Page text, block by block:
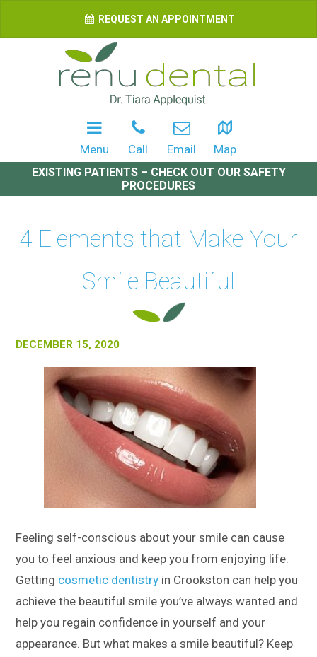
REQUEST AN APPOINTMENT
Menu Call Email Map
EXISTING PATIENTS – CHECK OUT OUR SAFETY
PROCEDURES
4 Elements that Make Your
Smile Beautiful
DECEMBER 15, 2020
Feeling self-conscious about your smile can cause
you to feel anxious and keep you from enjoying life.
Getting cosmetic dentistry in Crookston can help you
achieve the beautiful smile you’ve always wanted and
help you regain confidence in yourself and your
appearance. But what makes a smile beautiful? Keep